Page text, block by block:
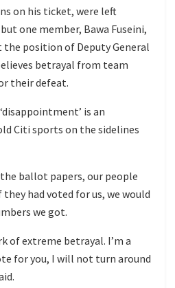
on his ticket, were left
one member, Bawa Fuseini,
position of Deputy General
betrayal from team
their defeat.
is an
Citi sports on the sidelines
ballot papers, our people
had voted for us, we would
we got.
of extreme betrayal. I’m a
for you, I will not turn around